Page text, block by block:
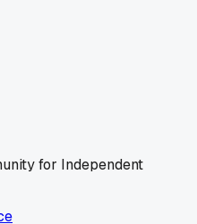
for Independent